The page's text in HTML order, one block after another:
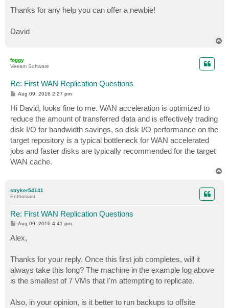
8/7/2016 9:54:45 PM :: Using source proxy VMware
8/7/2016 9:54:45 PM :: Using target proxy
8/7/2016 9:56:06 PM :: Global cache synchronization
8/8/2016 2:51:31 AM :: 10.8 GB transferred over
8/8/2016 2:52:55 AM :: Deleting helper snapshot
8/8/2016 5:11:29 AM :: Finalizing
8/8/2016 5:11:49 AM :: Primary bottleneck: Target
8/8/2016 5:11:49 AM :: Network traffic verification
Thanks for any help you can offer a newbie!
David
foggy
Veeam Software
Re: First WAN Replication Questions
P
s
t
Aug 09, 2016 2:27 pm
Hi David, looks fine to me. WAN acceleration is optimized to
reduce the amount of transferred data and is effectively trading
disk I/O for bandwidth savings, so disk I/O performance on the
target repository is a typical bottleneck for WAN accelerated
jobs and faster disks are typically recommended for the target
WAN cache.
stryker54141
Enthusiast
Re: First WAN Replication Questions
P
s
t
Aug 09, 2016 4:41 pm
Alex,
Thanks for your reply. Once this first job completes, will it
always take this long? The machine in the example log above
is the smallest of 7 VMs that I'm attempting to replicate.
Also, in your opinion, is it better to run backups to offsite